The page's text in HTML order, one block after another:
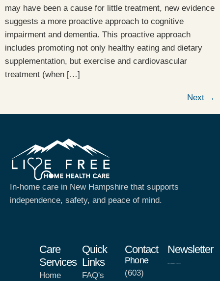
may have been a cause for little treatment, new evidence
suggests a more proactive approach to cognitive
impairment and dementia. This proactive approach
includes promoting not only healthy eating and dietary
supplementation, but exercise and cardiovascular
treatment (when […]
Next →
In-home care in New Hampshire that supports
independence, safety, and peace of mind.
Care
Services
Home
Quick
Links
FAQ's
Contact
Phone
(603)
Newsletter